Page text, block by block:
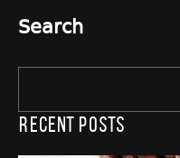
Search
Recent Posts